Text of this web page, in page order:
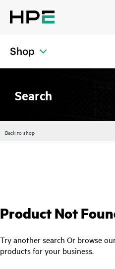
Shop
Search
Back to shop
Product Not
Try another search Or browse
products for your business.